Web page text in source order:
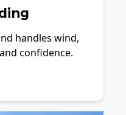
handles wind,
confidence.